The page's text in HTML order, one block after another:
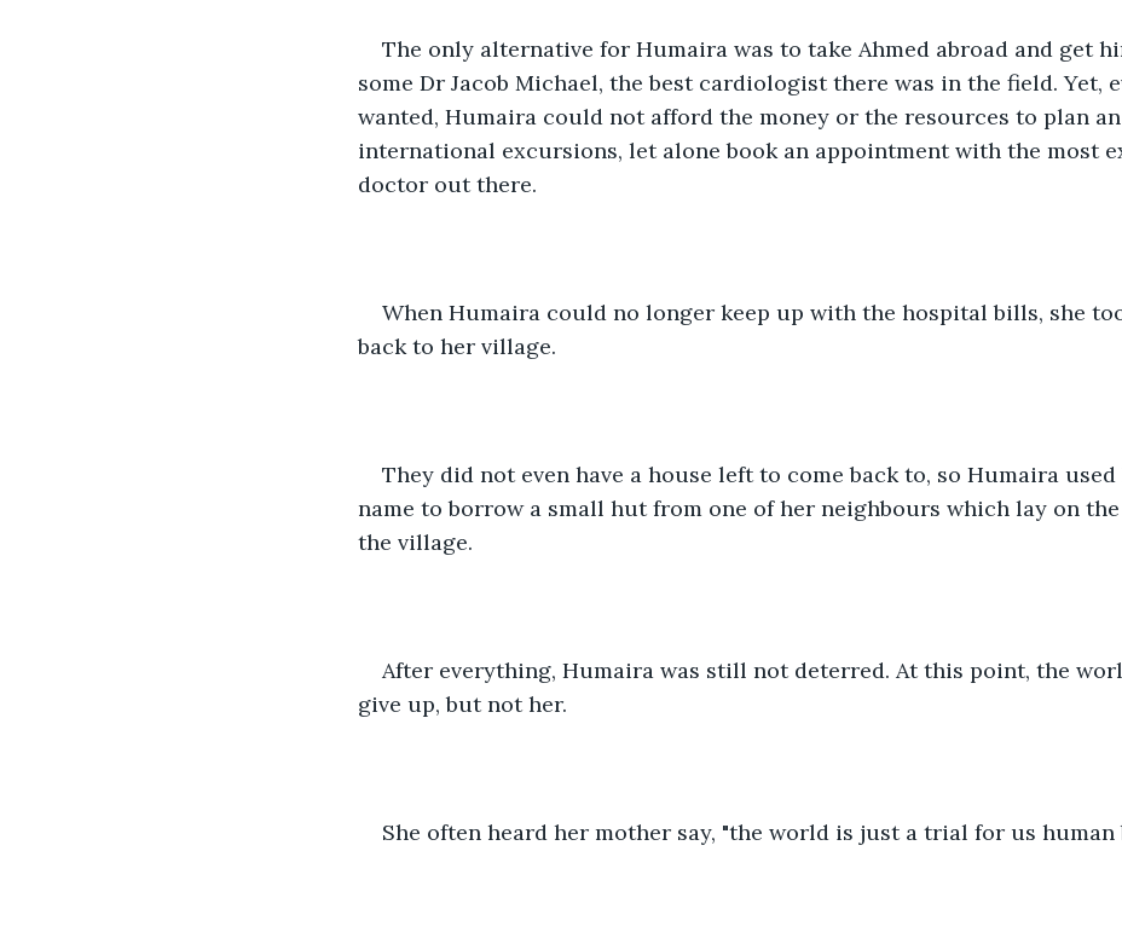
The only alternative for Humaira was to take Ahmed abroad and get
some Dr Jacob Michael, the best cardiologist there was in the field. Yet,
wanted, Humaira could not afford the money or the resources to plan an
international excursions, let alone book an appointment with the most
doctor out there.
When Humaira could no longer keep up with the hospital bills, she
back to her village.
They did not even have a house left to come back to, so Humaira
name to borrow a small hut from one of her neighbours which lay on
the village.
After everything, Humaira was still not deterred. At this point, the
give up, but not her.
She often heard her mother say, "the world is just a trial for us human